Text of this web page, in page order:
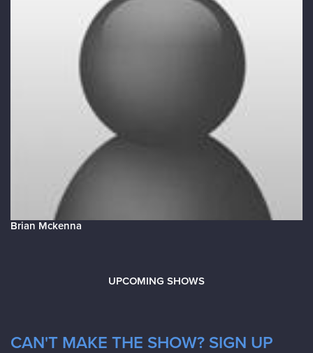
Brian Mckenna
UPCOMING SHOWS
CAN'T MAKE THE SHOW? SIGN UP